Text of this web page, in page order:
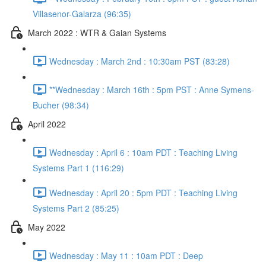
Villasenor-Galarza (96:35)
March 2022 : WTR & Gaian Systems
Wednesday : March 2nd : 10:30am PST (83:28)
**Wednesday : March 16th : 5pm PST : Anne Symens-
Bucher (98:34)
April 2022
Wednesday : April 6 : 10am PDT : Teaching Living
Systems Part 1 (116:29)
Wednesday : April 20 : 5pm PDT : Teaching Living
Systems Part 2 (85:25)
May 2022
Wednesday : May 11 : 10am PDT : Deep